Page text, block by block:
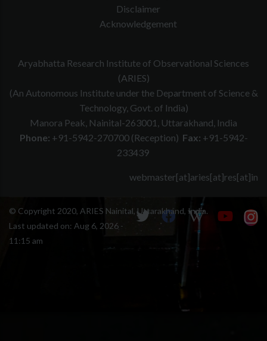
Disclaimer
Acknowledgement
Aryabhatta Research Institute of Observational Sciences
(ARIES)
(An Autonomous Institute under the Department of Science &
Technology, Govt. of India)
Manora Peak, Nainital-263001, Uttarakhand, India
Phone: +91-5942-270700 (Reception) Fax: +91-5942-
233439
webmaster[at]aries[at]res[at]in
© Copyright 2020, ARIES Nainital, Uttarakhand, India.
Last updated on: Aug 6, 2026 -
11:15 am